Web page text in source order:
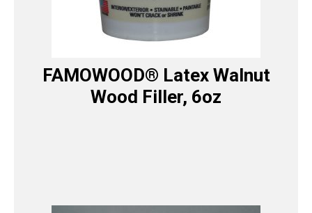
FAMOWOOD® Latex Walnut
Wood Filler, 6oz